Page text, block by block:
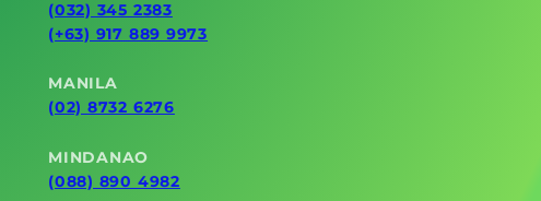
(032) 345 2383
(+63) 917 889 9973
MANILA
(02) 8732 6276
MINDANAO
(088) 890 4982